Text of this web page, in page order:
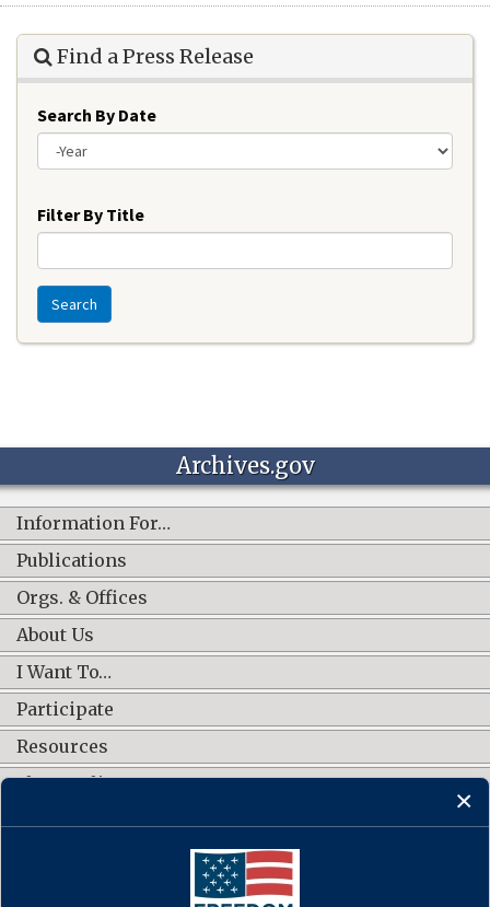
Find a Press Release
Search By Date
Filter By Title
Search
Archives.gov
Information For…
Publications
Orgs. & Offices
About Us
I Want To…
Participate
Resources
Shop Online
CONNECT WITH US